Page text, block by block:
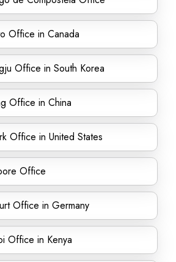
Office in Canada
Office in South Korea
Office in China
Office in United States
Office
Office in Germany
Office in Kenya